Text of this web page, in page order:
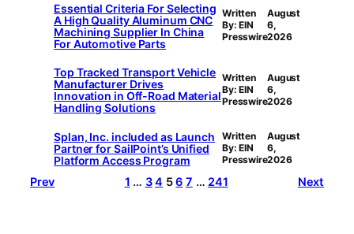
Essential Criteria For Selecting
A High Quality Aluminum CNC
Machining Supplier In China
For Automotive Parts
Written
By: EIN
Presswire
August
6,
2026
Top Tracked Transport Vehicle
Manufacturer Drives
Innovation in Off-Road Material
Handling Solutions
Written
By: EIN
Presswire
August
6,
2026
Splan, Inc. included as Launch
Partner for SailPoint’s Unified
Platform Access Program
Written
By: EIN
Presswire
August
6,
2026
Prev 1 … 3 4 5 6 7 … 241 Next